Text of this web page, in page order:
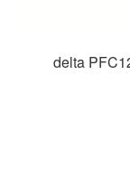
delta